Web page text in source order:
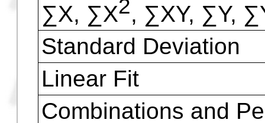
Graphic display and
Finance Functions
Amortize, Balance,
Interest